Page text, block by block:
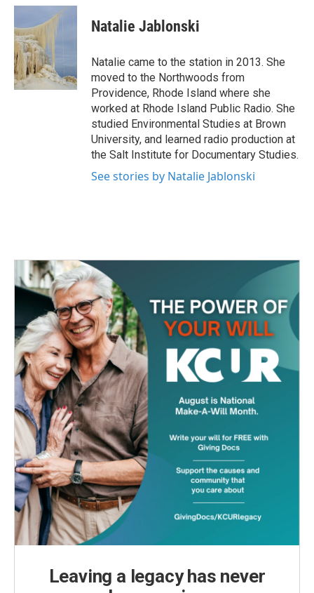
c
b
o
o
k
i
t
t
e
r
n
n
Natalie Jablonski
Natalie came to the station in 2013. She
moved to the Northwoods from
Providence, Rhode Island where she
worked at Rhode Island Public Radio. She
studied Environmental Studies at Brown
University, and learned radio production at
the Salt Institute for Documentary Studies.
See stories by Natalie Jablonski
Leaving a legacy has never